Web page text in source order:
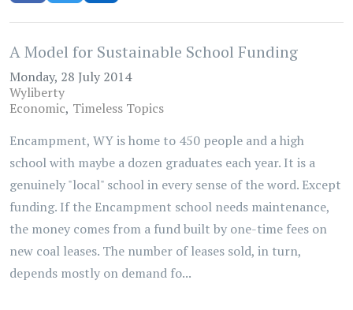
A Model for Sustainable School Funding
Monday, 28 July 2014
Wyliberty
Economic Timeless Topics
Encampment, WY is home to 450 people and a high
school with maybe a dozen graduates each year. It is a
genuinely "local" school in every sense of the word. Except
funding. If the Encampment school needs maintenance,
the money comes from a fund built by one-time fees on
new coal leases. The number of leases sold, in turn,
depends mostly on demand fo...